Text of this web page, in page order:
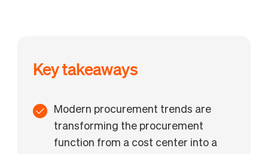
Key takeaways
Modern procurement trends are
transforming the procurement
function from a cost center into a